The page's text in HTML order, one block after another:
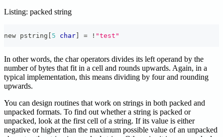
Listing: packed string
new pstring 5 char = ! "test"
In other words, the char operators divides its left operand by the
number of bytes that fit in a cell and rounds upwards. Again, in a
typical implementation, this means dividing by four and rounding
upwards.
You can design routines that work on strings in both packed and
unpacked formats. To find out whether a string is packed or
unpacked, look at the first cell of a string. If its value is either
negative or higher than the maximum possible value of an unpacked